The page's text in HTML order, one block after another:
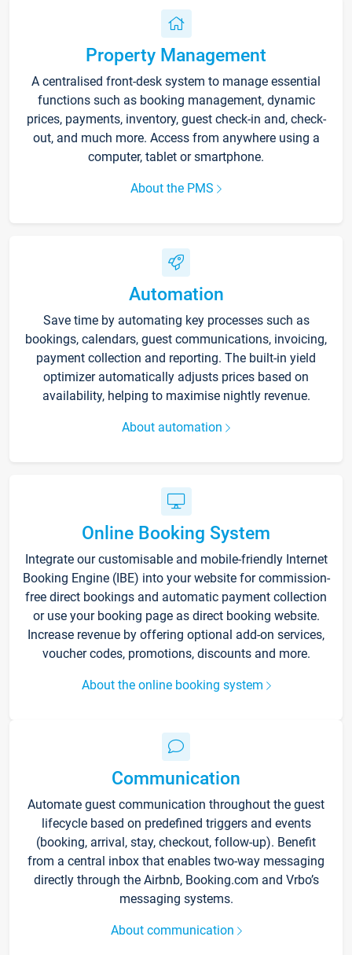
Property Management
A centralised front-desk system to manage essential
functions such as booking management, dynamic
prices, payments, inventory, guest check-in and, check-
out, and much more. Access from anywhere using a
computer, tablet or smartphone.
About the PMS
Automation
Save time by automating key processes such as
bookings, calendars, guest communications, invoicing,
payment collection and reporting. The built-in yield
optimizer automatically adjusts prices based on
availability, helping to maximise nightly revenue.
About automation
Online Booking System
Integrate our customisable and mobile-friendly Internet
Booking Engine (IBE) into your website for commission-
free direct bookings and automatic payment collection
or use your booking page as direct booking website.
Increase revenue by offering optional add-on services,
voucher codes, promotions, discounts and more.
About the online booking system
Communication
Automate guest communication throughout the guest
lifecycle based on predefined triggers and events
(booking, arrival, stay, checkout, follow-up). Benefit
from a central inbox that enables two-way messaging
directly through the Airbnb, Booking.com and Vrbo’s
messaging systems.
About communication